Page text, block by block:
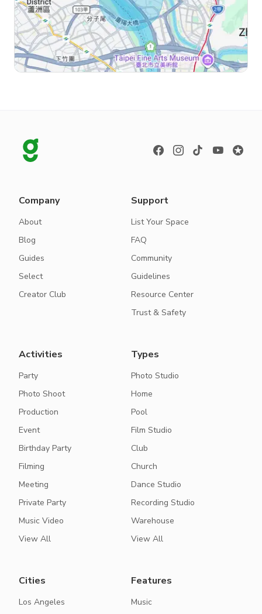
Company
About
Blog
Guides
Select
Creator Club
Support
List Your Space
FAQ
Community
Guidelines
Resource Center
Trust & Safety
Activities
Party
Photo Shoot
Production
Event
Birthday Party
Filming
Meeting
Private Party
Music Video
View All
Types
Photo Studio
Home
Pool
Film Studio
Club
Church
Dance Studio
Recording Studio
Warehouse
View All
Cities
Los Angeles
Features
Music